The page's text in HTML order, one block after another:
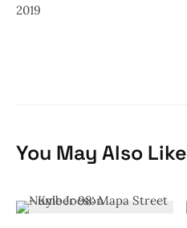
2019
You May Also Like